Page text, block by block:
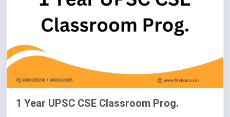
1 Year UPSC CSE Classroom Prog.